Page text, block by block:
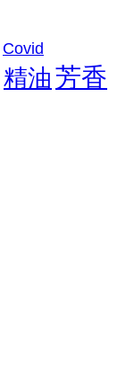
Covid
精油 芳香